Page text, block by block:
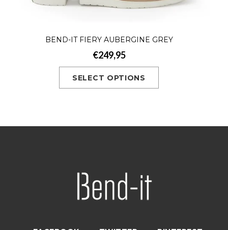
BEND-IT FIERY AUBERGINE GREY
€249,95